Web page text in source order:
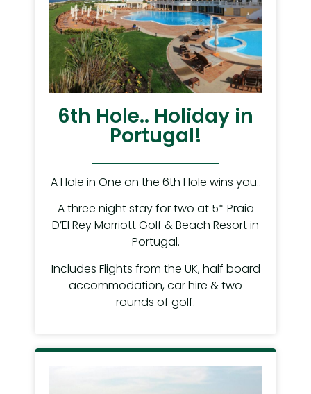
6th Hole.. Holiday in
Portugal!
A Hole in One on the 6th Hole wins you..
A three night stay for two at 5* Praia
D’El Rey Marriott Golf & Beach Resort in
Portugal.
Includes Flights from the UK, half board
accommodation, car hire & two
rounds of golf.